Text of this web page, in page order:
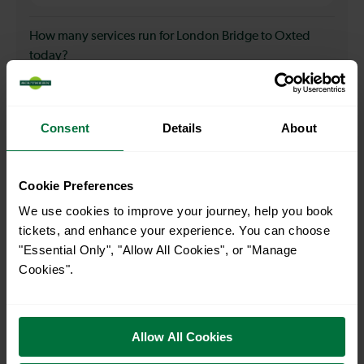
Consent Details About
Cookie Preferences
We use cookies to improve your journey, help you book
tickets, and enhance your experience. You can choose
"Essential Only", "Allow All Cookies", or "Manage
Cookies".
Allow All Cookies
How many services run for London Bridge to Oxted
today?
Cycle Area
Accessible space for wheelchairs
Toilets First Class Accomodation
The above information is intended as a guide. It may not include timetable
use thejourney plannerto plan your journey before you travel. Some